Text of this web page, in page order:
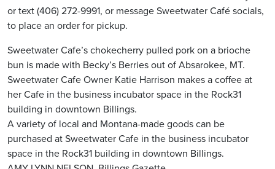
or text (406) 272-9991, or message Sweetwater Café socials,
to place an order for pickup.
Sweetwater Cafe’s chokecherry pulled pork on a brioche
bun is made with Becky’s Berries out of Absarokee, MT.
Sweetwater Cafe Owner Katie Harrison makes a coffee at
her Cafe in the business incubator space in the Rock31
building in downtown Billings.
A variety of local and Montana-made goods can be
purchased at Sweetwater Cafe in the business incubator
space in the Rock31 building in downtown Billings.